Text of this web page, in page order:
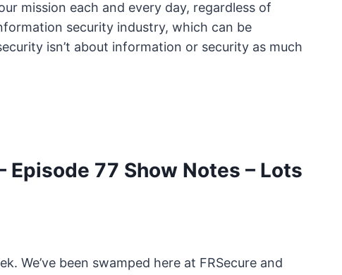
mission each and every day, regardless of
security industry, which can be
isn’t about information or security as much
Episode 77 Show Notes – Lots
We’ve been swamped here at FRSecure and